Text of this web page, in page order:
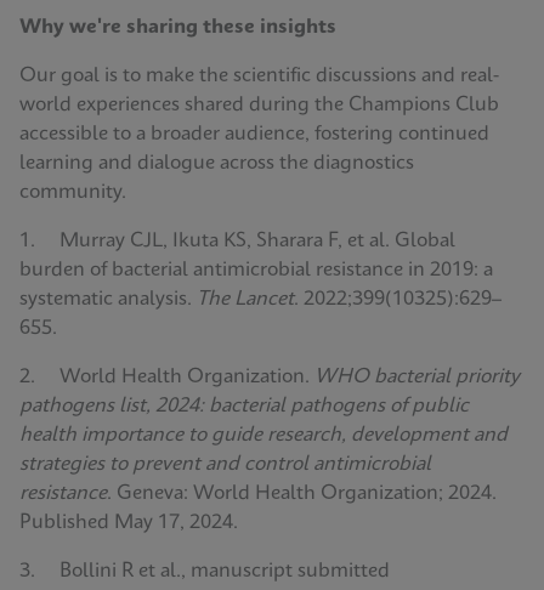
Why we're sharing these insights
Our goal is to make the scientific discussions and real-
world experiences shared during the Champions Club
accessible to a broader audience, fostering continued
learning and dialogue across the diagnostics
community.
1. Murray CJL, Ikuta KS, Sharara F, et al. Global
burden of bacterial antimicrobial resistance in 2019: a
systematic analysis. The Lancet. 2022;399(10325):629–
655.
2. World Health Organization. WHO bacterial priority
pathogens list, 2024: bacterial pathogens of public
health importance to guide research, development and
strategies to prevent and control antimicrobial
resistance. Geneva: World Health Organization; 2024.
Published May 17, 2024.
3. Bollini R et al., manuscript submitted